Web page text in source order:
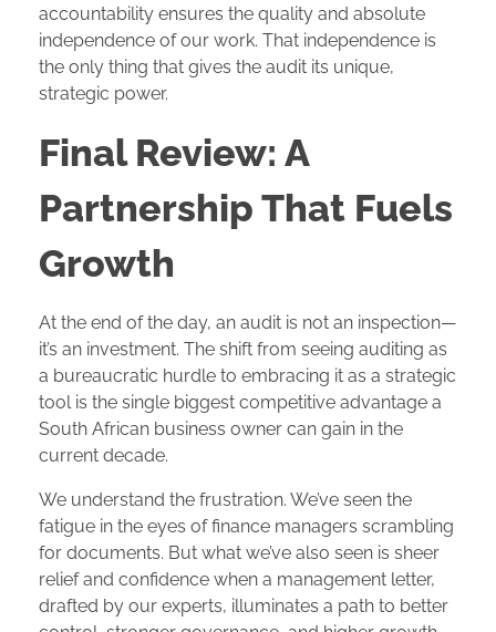
accountability ensures the quality and absolute
independence of our work. That independence is
the only thing that gives the audit its unique,
strategic power.
Final Review: A
Partnership That Fuels
Growth
At the end of the day, an audit is not an inspection—
it’s an investment. The shift from seeing auditing as
a bureaucratic hurdle to embracing it as a strategic
tool is the single biggest competitive advantage a
South African business owner can gain in the
current decade.
We understand the frustration. We’ve seen the
fatigue in the eyes of finance managers scrambling
for documents. But what we’ve also seen is sheer
relief and confidence when a management letter,
drafted by our experts, illuminates a path to better